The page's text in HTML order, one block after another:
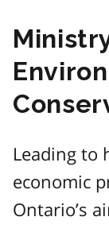
Leading to
economic
Ontario’s